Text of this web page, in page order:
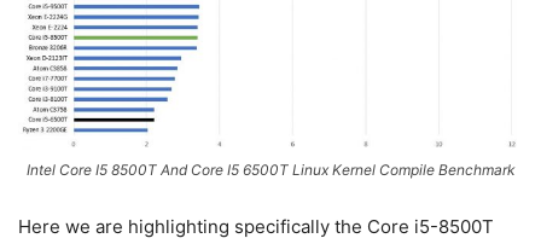
Intel Core I5 8500T And Core I5 6500T Linux Kernel Compile Benchmark
Here we are highlighting specifically the Core i5-8500T